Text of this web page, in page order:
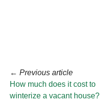
← Previous article
How much does it cost to
winterize a vacant house?